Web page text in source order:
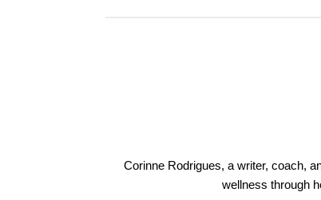
Corinne Rodrigues, a writer, coach,
wellness through